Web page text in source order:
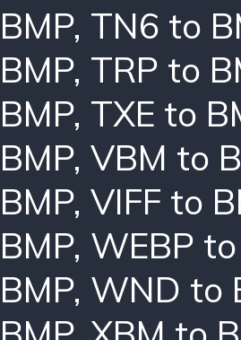
BMP, TN6 to
BMP, TRP to
BMP, TXE to
BMP, VBM to
BMP, VIFF to
BMP, WEBP
BMP, WND to